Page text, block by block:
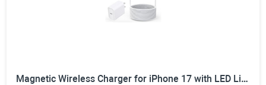
Magnetic Wireless Charger for iPhone 17 with LED Light,10FT Long Mag-Safe Charger Magnetic Charging Pad with USB C PD Adapter Fast Charging for iPhone 17/17 Air/17 Pro Max/Pro/16/15/14/13/12,AirPods